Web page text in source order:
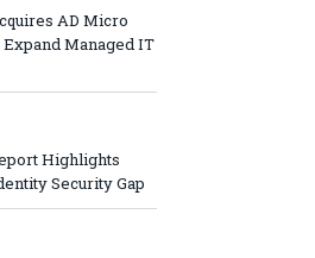
AD Micro
Managed IT
Highlights
Security Gap